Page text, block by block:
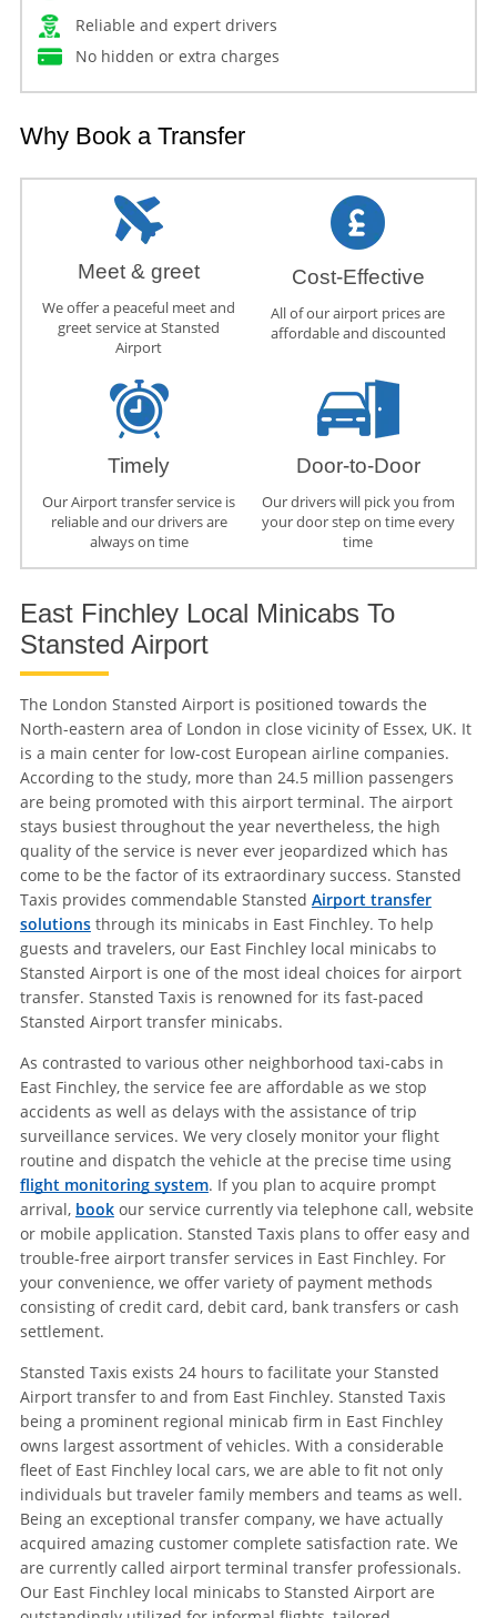
Reliable and expert drivers
No hidden or extra charges
Why Book a Transfer
Meet & greet
We offer a peaceful meet and
greet service at Stansted
Airport
Cost-Effective
All of our airport prices are
affordable and discounted
Timely
Our Airport transfer service is
reliable and our drivers are
always on time
Door-to-Door
Our drivers will pick you from
your door step on time every
time
East Finchley Local Minicabs To
Stansted Airport
The London Stansted Airport is positioned towards the
North-eastern area of London in close vicinity of Essex, UK. It
is a main center for low-cost European airline companies.
According to the study, more than 24.5 million passengers
are being promoted with this airport terminal. The airport
stays busiest throughout the year nevertheless, the high
quality of the service is never ever jeopardized which has
come to be the factor of its extraordinary success. Stansted
Taxis provides commendable Stansted Airport transfer
solutionsthrough its minicabs in East Finchley. To help
guests and travelers, our East Finchley local minicabs to
Stansted Airport is one of the most ideal choices for airport
transfer. Stansted Taxis is renowned for its fast-paced
Stansted Airport transfer minicabs.
As contrasted to various other neighborhood taxi-cabs in
East Finchley, the service fee are affordable as we stop
accidents as well as delays with the assistance of trip
surveillance services. We very closely monitor your flight
routine and dispatch the vehicle at the precise time using
flight monitoring system. If you plan to acquire prompt
arrival, bookour service currently via telephone call, website
or mobile application. Stansted Taxis plans to offer easy and
trouble-free airport transfer services in East Finchley. For
your convenience, we offer variety of payment methods
consisting of credit card, debit card, bank transfers or cash
settlement.
Stansted Taxis exists 24 hours to facilitate your Stansted
Airport transfer to and from East Finchley. Stansted Taxis
being a prominent regional minicab firm in East Finchley
owns largest assortment of vehicles. With a considerable
fleet of East Finchley local cars, we are able to fit not only
individuals but traveler family members and teams as well.
Being an exceptional transfer company, we have actually
acquired amazing customer complete satisfaction rate. We
are currently called airport terminal transfer professionals.
Our East Finchley local minicabs to Stansted Airport are